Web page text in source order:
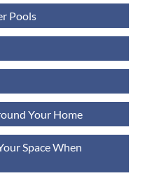
Pools
Your Home
Space When